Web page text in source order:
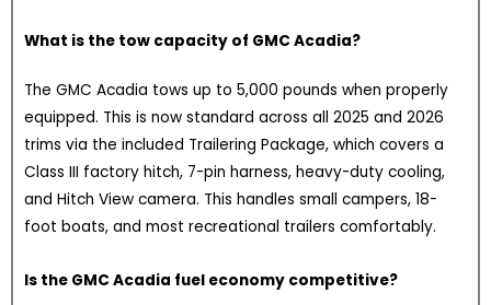
What is the tow capacity of GMC Acadia?
The GMC Acadia tows up to 5,000 pounds when properly
equipped. This is now standard across all 2025 and 2026
trims via the included Trailering Package, which covers a
Class III factory hitch, 7-pin harness, heavy-duty cooling,
and Hitch View camera. This handles small campers, 18-
foot boats, and most recreational trailers comfortably.
Is the GMC Acadia fuel economy competitive?